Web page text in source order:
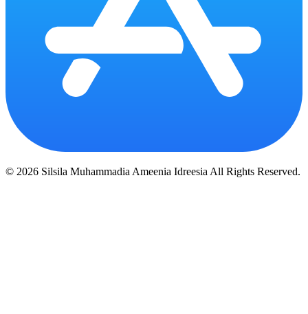
© 2026 Silsila Muhammadia Ameenia Idreesia All Rights Reserved.